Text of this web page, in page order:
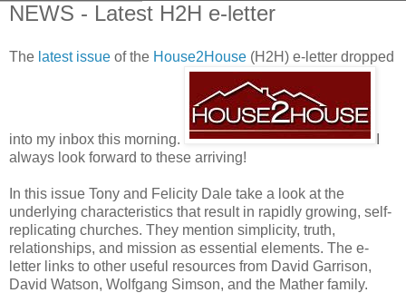
NEWS - Latest H2H e-letter
The latest issue of the House2House (H2H) e-letter dropped
into my inbox this morning.
always look forward to these arriving!
In this issue Tony and Felicity Dale take a look at the
underlying characteristics that result in rapidly growing, self-
replicating churches. They mention simplicity, truth,
relationships, and mission as essential elements. The e-
letter links to other useful resources from David Garrison,
David Watson, Wolfgang Simson, and the Mather family.